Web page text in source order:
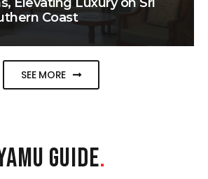
Coast
SEE MORE
GUIDE.